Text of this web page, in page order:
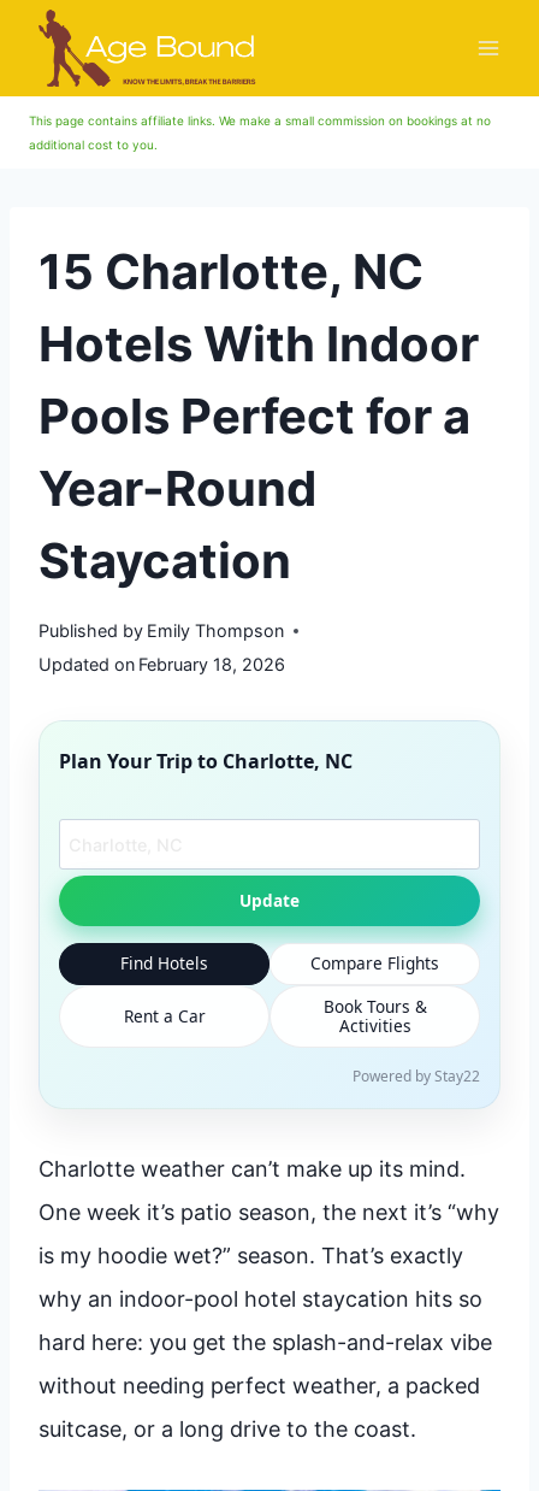
Skip
This page contains affiliate links. We make a small commission on bookings at no
additional cost to you.
15 Charlotte, NC
Hotels With Indoor
Pools Perfect for a
Year-Round
Staycation
Published by Emily Thompson
Updated on February 18, 2026
Plan Your Trip to Charlotte, NC
Update
Find Hotels Compare Flights
Rent a Car
Book Tours &
Activities
Powered by Stay22
Charlotte weather can’t make up its mind.
One week it’s patio season, the next it’s “why
is my hoodie wet?” season. That’s exactly
why an indoor-pool hotel staycation hits so
hard here: you get the splash-and-relax vibe
without needing perfect weather, a packed
suitcase, or a long drive to the coast.